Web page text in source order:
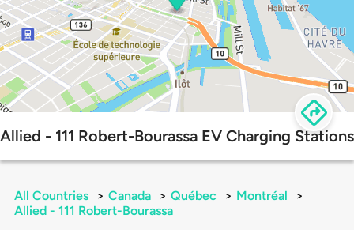
Allied - 111 Robert-Bourassa EV Charging Stations
All Countries > Canada > Québec > Montréal
>
Allied - 111 Robert-Bourassa